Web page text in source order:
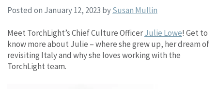
Posted on January 12, 2023 bySusan Mullin
Meet TorchLight’s Chief Culture OfficerJulie Lowe! Get to
know more about Julie – where she grew up, her dream of
revisiting Italy and why she loves working with the
TorchLight team.